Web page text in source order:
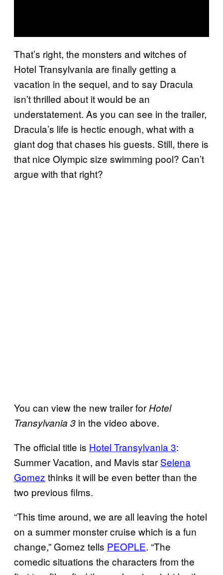
That’s right, the monsters and witches of
Hotel Transylvania are finally getting a
vacation in the sequel, and to say Dracula
isn’t thrilled about it would be an
understatement. As you can see in the trailer,
Dracula’s life is hectic enough, what with a
giant dog that chases his guests. Still, there is
that nice Olympic size swimming pool? Can’t
argue with that right?
You can view the new trailer for Hotel
Transylvania 3 in the video above.
The official title is Hotel Transylvania 3:
Summer Vacation, and Mavis star Selena
Gomez thinks it will be even better than the
two previous films.
“This time around, we are all leaving the hotel
on a summer monster cruise which is a fun
change,” Gomez tells PEOPLE. “The
comedic situations the characters from the